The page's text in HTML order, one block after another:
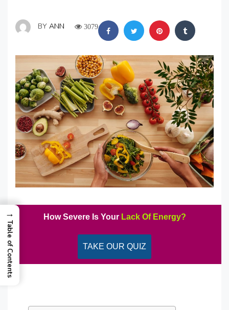
BY ANN 3079
How Severe Is Your Lack Of Energy?
TAKE OUR QUIZ
→
Table of Contents